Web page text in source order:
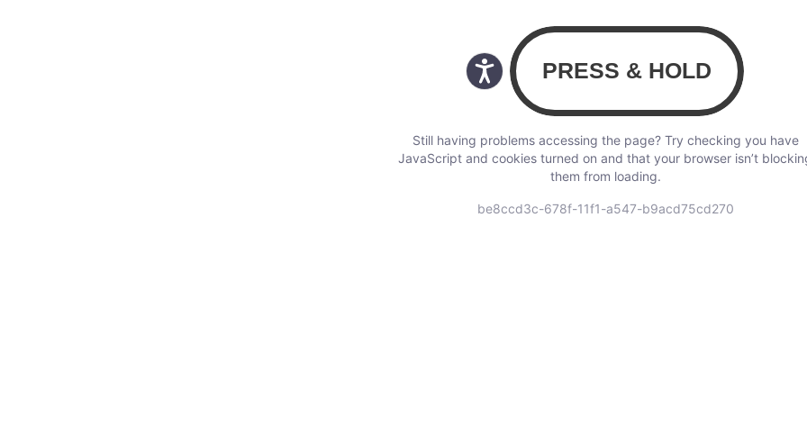
Still having problems accessing the page? Try checking you have
JavaScript and cookies turned on and that your browser isn’t
them from loading.
be8ccd3c-678f-11f1-a547-b9acd75cd270